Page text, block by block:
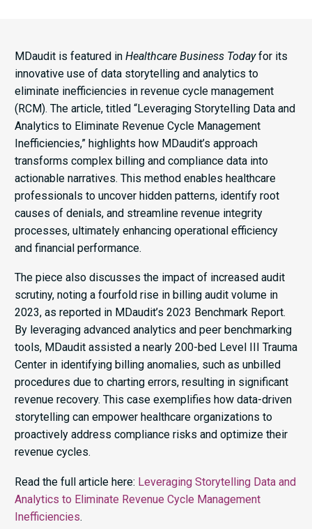
MDaudit is featured in Healthcare Business Todayfor its
innovative use of data storytelling and analytics to
eliminate inefficiencies in revenue cycle management
(RCM). The article, titled “Leveraging Storytelling Data and
Analytics to Eliminate Revenue Cycle Management
Inefficiencies,” highlights how MDaudit’s approach
transforms complex billing and compliance data into
actionable narratives. This method enables healthcare
professionals to uncover hidden patterns, identify root
causes of denials, and streamline revenue integrity
processes, ultimately enhancing operational efficiency
and financial performance.​
The piece also discusses the impact of increased audit
scrutiny, noting a fourfold rise in billing audit volume in
2023, as reported in MDaudit’s 2023 Benchmark Report.
By leveraging advanced analytics and peer benchmarking
tools, MDaudit assisted a nearly 200-bed Level III Trauma
Center in identifying billing anomalies, such as unbilled
procedures due to charting errors, resulting in significant
revenue recovery. This case exemplifies how data-driven
storytelling can empower healthcare organizations to
proactively address compliance risks and optimize their
revenue cycles.​
Read the full article here: Leveraging Storytelling Data and
Analytics to Eliminate Revenue Cycle Management
Inefficiencies.​